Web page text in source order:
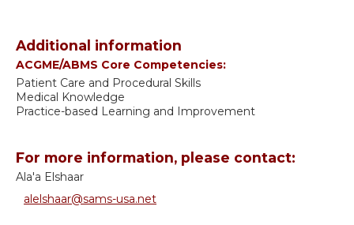
Additional information
ACGME/ABMS Core Competencies:
Patient Care and Procedural Skills
Medical Knowledge
Practice-based Learning and Improvement
For more information, please contact:
Ala'a Elshaar
alelshaar@sams-usa.net